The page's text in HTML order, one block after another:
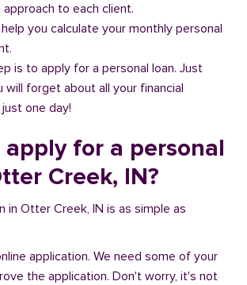
approach to each client.
you calculate your monthly personal
is to apply for a personal loan. Just
will forget about all your financial
one day!
apply for a personal
Creek, IN?
in Otter Creek, IN is as simple as
application. We need some of your
the application. Don't worry, it's not